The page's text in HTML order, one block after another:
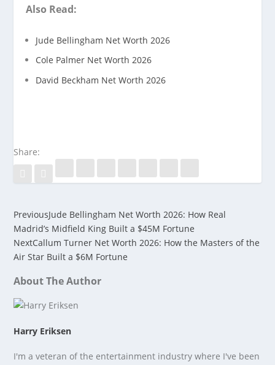
Also Read:
Jude Bellingham Net Worth 2026
Cole Palmer Net Worth 2026
David Beckham Net Worth 2026
Share:
PreviousJude Bellingham Net Worth 2026: How Real
Madrid’s Midfield King Built a $45M Fortune
NextCallum Turner Net Worth 2026: How the Masters of the
Air Star Built a $6M Fortune
About The Author
Harry Eriksen
I'm a veteran of the entertainment industry where I've been